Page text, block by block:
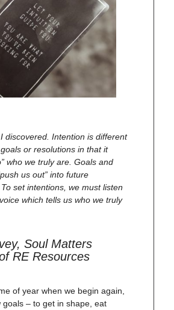
I discovered. Intention is different
or resolutions in that it
who we truly are. Goals and
us out” into future
set intentions, we must listen
which tells us who we truly
Soul Matters
RE Resources
of year when we begin again,
goals – to get in shape, eat